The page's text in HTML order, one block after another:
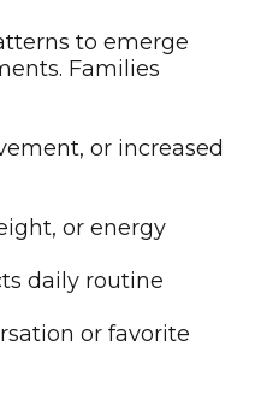
to emerge
Families
or increased
or energy
daily routine
or favorite